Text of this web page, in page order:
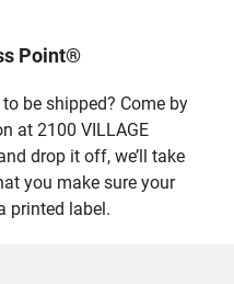
Point®
be shipped? Come by
at 2100 VILLAGE
drop it off, we’ll take
you make sure your
printed label.